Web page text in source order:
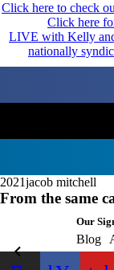
Click here to check
Click here
LIVE with Kelly
nationally
2021jacob mitchell
From the same
Our
Blog